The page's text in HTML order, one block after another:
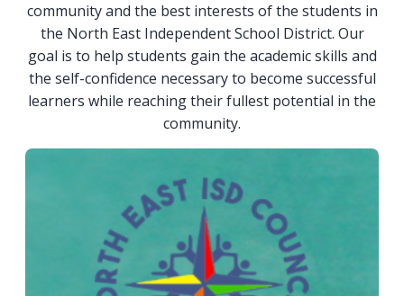
community and the best interests of the students in
the North East Independent School District. Our
goal is to help students gain the academic skills and
the self-confidence necessary to become successful
learners while reaching their fullest potential in the
community.